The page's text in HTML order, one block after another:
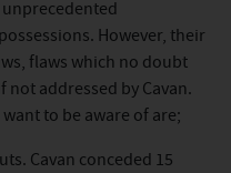
However, their
flaws which no doubt
addressed by Cavan.
to be aware of are;
Cavan conceded 15